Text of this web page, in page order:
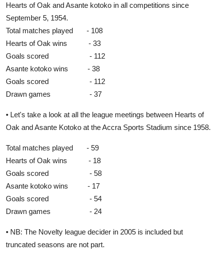
Hearts of Oak and Asante kotoko in all competitions since
September 5, 1954.
Total matches played - 108
Hearts of Oak wins - 33
Goals scored - 112
Asante kotoko wins - 38
Goals scored - 112
Drawn games - 37
• Let's take a look at all the league meetings between Hearts of
Oak and Asante Kotoko at the Accra Sports Stadium since 1958.
Total matches played - 59
Hearts of Oak wins - 18
Goals scored - 58
Asante kotoko wins - 17
Goals scored - 54
Drawn games - 24
• NB: The Novelty league decider in 2005 is included but
truncated seasons are not part.